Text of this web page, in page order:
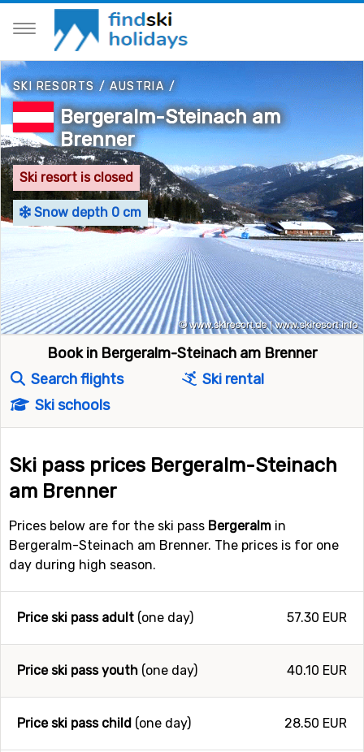
SKI RESORTS/AUSTRIA/
Bergeralm-Steinach am
Brenner
Ski resort is closed
Snow depth 0 cm
Book in Bergeralm-Steinach am Brenner
Search flights
Ski rental
Ski schools
Ski pass prices Bergeralm-Steinach
am Brenner
Prices below are for the ski pass Bergeralm in
Bergeralm-Steinach am Brenner. The prices is for one
day during high season.
57.30 EUR
Price ski pass adult (one day)
40.10 EUR
Price ski pass youth (one day)
28.50 EUR
Price ski pass child (one day)